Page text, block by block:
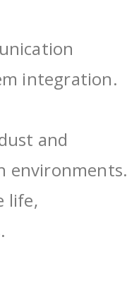
integration.
and
environments.
life,